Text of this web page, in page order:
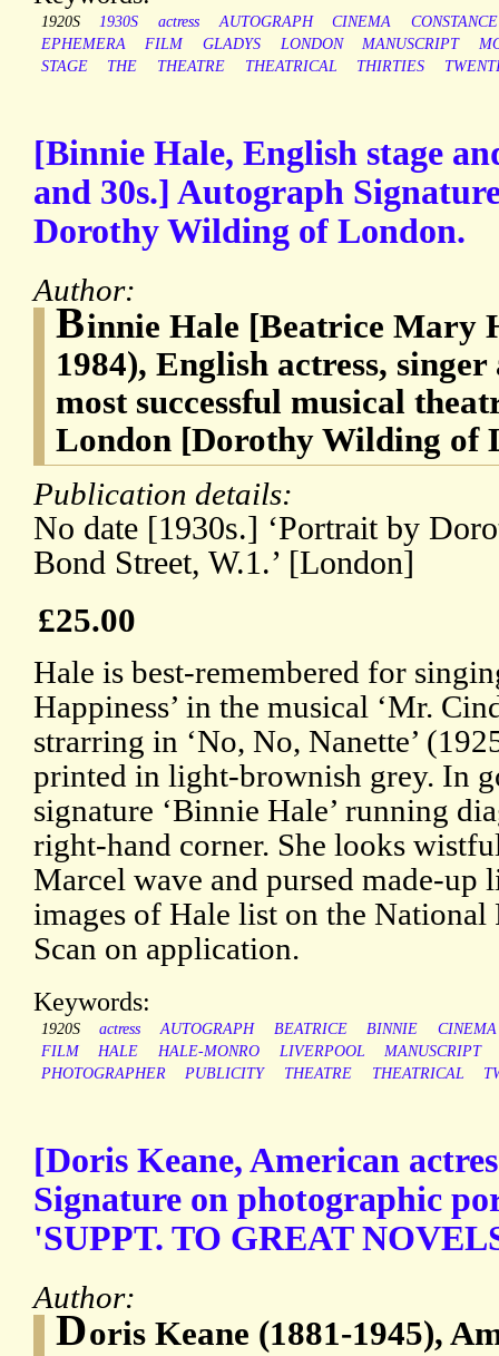
1920S 1930S actress AUTOGRAPH CINEMA
CONSTANCE
EPHEMERA
FILM GLADYS LONDON MANUSCRIPT
STAGE
THE THEATRE THEATRICAL THIRTIES
[Binnie Hale, English stage
and 30s.] Autograph
Dorothy Wilding of London.
Author:
Binnie Hale [Beatrice Mary
1984), English actress,
most successful musical
London [Dorothy Wilding of
Publication details:
No date [1930s.] ‘Portrait by
Bond Street, W.1.’ [London]
£25.00
Hale is best-remembered for
Happiness’ in the musical ‘Mr.
strarring in ‘No, No, Nanette’
printed in light-brownish grey. In
signature ‘Binnie Hale’ running
right-hand corner. She looks
Marcel wave and pursed made-up
images of Hale list on the
Scan on application.
Keywords:
1920S actress AUTOGRAPH BEATRICE BINNIE
CINEMA
FILM
HALE HALE-MONRO LIVERPOOL
MANUSCRIPT
PHOTOGRAPHER
PUBLICITY THEATRE THEATRICAL
[Doris Keane, American
Signature on photographic
'SUPPT. TO GREAT
Author:
Doris Keane (1881-1945),